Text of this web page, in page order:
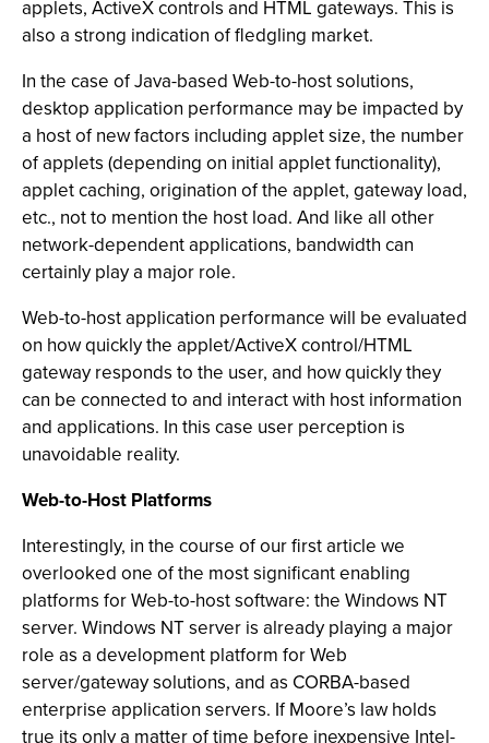
applets, ActiveX controls and HTML gateways. This is
also a strong indication of fledgling market.
In the case of Java-based Web-to-host solutions,
desktop application performance may be impacted by
a host of new factors including applet size, the number
of applets (depending on initial applet functionality),
applet caching, origination of the applet, gateway load,
etc., not to mention the host load. And like all other
network-dependent applications, bandwidth can
certainly play a major role.
Web-to-host application performance will be evaluated
on how quickly the applet/ActiveX control/HTML
gateway responds to the user, and how quickly they
can be connected to and interact with host information
and applications. In this case user perception is
unavoidable reality.
Web-to-Host Platforms
Interestingly, in the course of our first article we
overlooked one of the most significant enabling
platforms for Web-to-host software: the Windows NT
server. Windows NT server is already playing a major
role as a development platform for Web
server/gateway solutions, and as CORBA-based
enterprise application servers. If Moore’s law holds
true its only a matter of time before inexpensive Intel-